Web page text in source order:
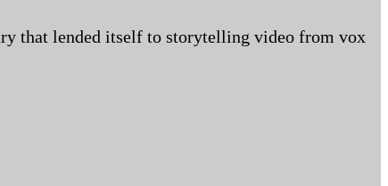
that lended itself to storytelling video from vox